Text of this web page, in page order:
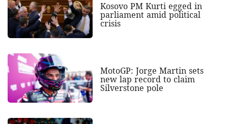
Kosovo PM Kurti egged in
parliament amid political
crisis
MotoGP: Jorge Martin sets
new lap record to claim
Silverstone pole